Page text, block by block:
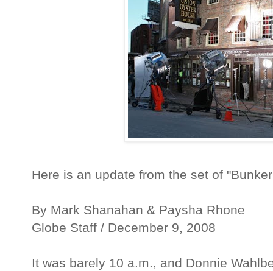
Here is an update from the set of
By Mark Shanahan & Paysha Rhone
Globe Staff / December 9, 2008
It was barely 10 a.m., and Donnie